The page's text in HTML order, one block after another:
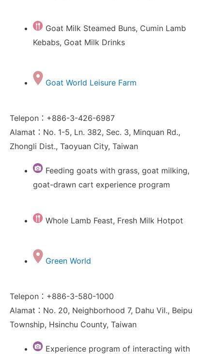
Goat Milk Steamed Buns, Cumin Lamb
Kebabs, Goat Milk Drinks
Goat World Leisure Farm
Telepon：+886-3-426-6987
Alamat：No. 1-5, Ln. 382, Sec. 3, Minquan Rd.,
Zhongli Dist., Taoyuan City, Taiwan
Feeding goats with grass, goat milking,
goat-drawn cart experience program
Whole Lamb Feast, Fresh Milk Hotpot
Green World
Telepon：+886-3-580-1000
Alamat：No. 20, Neighborhood 7, Dahu Vil., Beipu
Township, Hsinchu County, Taiwan
Experience program of interacting with